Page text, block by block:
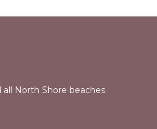
North Shore beaches